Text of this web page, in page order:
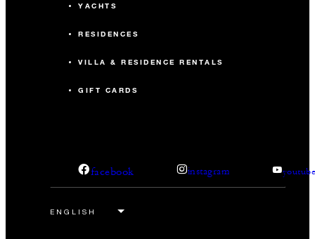
YACHTS
RESIDENCES
VILLA & RESIDENCE RENTALS
GIFT CARDS
facebook instagram